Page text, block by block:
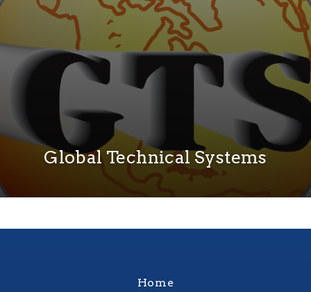
Global Technical Systems
Home